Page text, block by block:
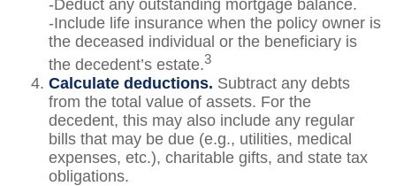
-Deduct any outstanding mortgage balance.
-Include life insurance when the policy owner is
the deceased individual or the beneficiary is
the decedent’s estate.3
Calculate deductions. Subtract any debts
from the total value of assets. For the
decedent, this may also include any regular
bills that may be due (e.g., utilities, medical
expenses, etc.), charitable gifts, and state tax
obligations.